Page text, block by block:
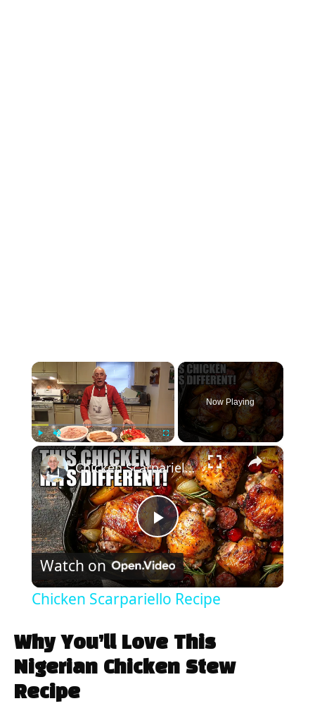
×
Play Unmute Fullscreen
Now Playing
×
P
l
y
Chicken Scarpariello Recipe
Watch on
Chicken Scarpariello Recipe
Why You’ll Love This
Nigerian Chicken Stew
Recipe